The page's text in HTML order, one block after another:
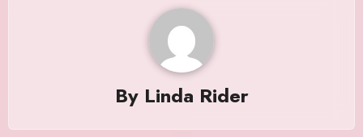
By Linda Rider